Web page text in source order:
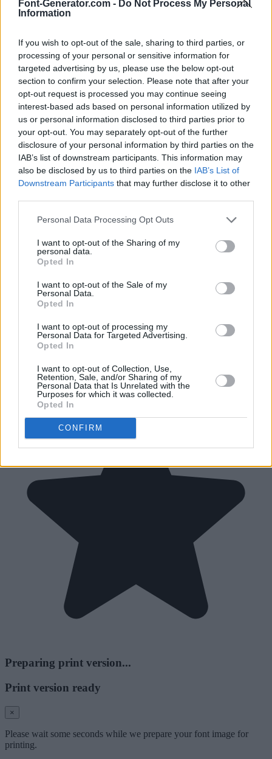
Font-Generator.com - Do Not Process My Personal
Information
If you wish to opt-out of the sale, sharing to third parties, or
processing of your personal or sensitive information for
targeted advertising by us, please use the below opt-out
section to confirm your selection. Please note that after your
opt-out request is processed you may continue seeing
interest-based ads based on personal information utilized by
us or personal information disclosed to third parties prior to
your opt-out. You may separately opt-out of the further
disclosure of your personal information by third parties on the
IAB’s list of downstream participants. This information may
also be disclosed by us to third parties on the IAB’s List of
Downstream Participants that may further disclose it to other
Personal Data Processing Opt Outs
I want to opt-out of the Sharing of my
personal data.
Opted In
I want to opt-out of the Sale of my
Personal Data.
Opted In
I want to opt-out of processing my
Personal Data for Targeted Advertising.
Opted In
I want to opt-out of Collection, Use,
Retention, Sale, and/or Sharing of my
Personal Data that Is Unrelated with the
Purposes for which it was collected.
Opted In
CONFIRM
Preparing print version...
Print version ready
×
Please wait some seconds while we prepare your font image for
printing.